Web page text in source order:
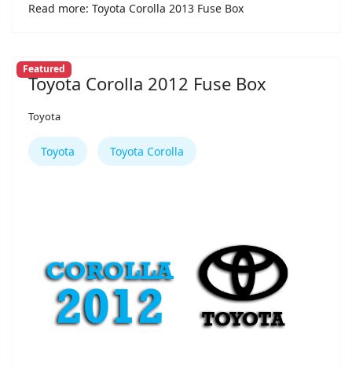
Read more: Toyota Corolla 2013 Fuse Box
Featured
Toyota Corolla 2012 Fuse Box
Toyota
Toyota Toyota Corolla